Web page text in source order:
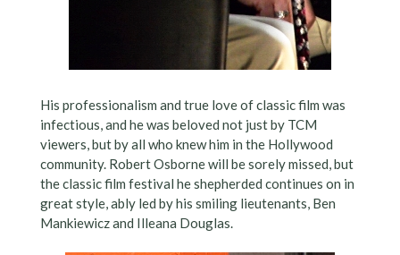
His professionalism and true love of classic film was
infectious, and he was beloved not just by TCM
viewers, but by all who knew him in the Hollywood
community. Robert Osborne will be sorely missed, but
the classic film festival he shepherded continues on in
great style, ably led by his smiling lieutenants, Ben
Mankiewicz and Illeana Douglas.